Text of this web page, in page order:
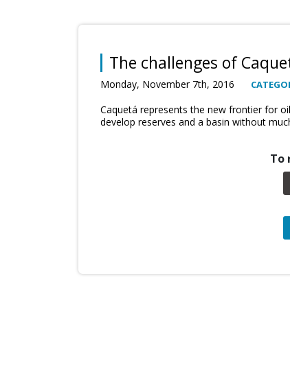
The challenges of
Monday, November 7th, 2016
Caquetá represents the new frontier for
develop reserves and a basin without
To